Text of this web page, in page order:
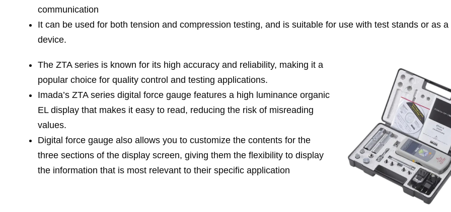
communication
It can be used for both tension and compression testing, and is suitable for use with test stands or as
device.
The ZTA series is known for its high accuracy and reliability, making it a
popular choice for quality control and testing applications.
Imada’s ZTA series digital force gauge features a high luminance organic
EL display that makes it easy to read, reducing the risk of misreading
values.
Digital force gauge also allows you to customize the contents for the
three sections of the display screen, giving them the flexibility to display
the information that is most relevant to their specific application